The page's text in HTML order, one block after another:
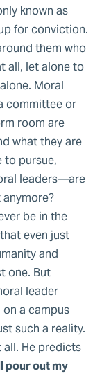
known as
for conviction.
them who
all, let alone to
Moral
committee or
room are
what they are
to pursue,
leaders—are
be in the
even just
and
one. But
leader
a campus
such a reality.
all. He predicts
pour out my